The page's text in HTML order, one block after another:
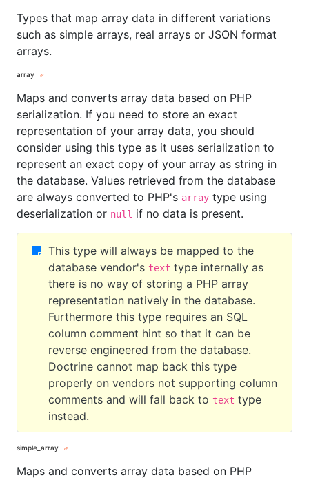
Types that map array data in different variations
such as simple arrays, real arrays or JSON format
arrays.
array
Maps and converts array data based on PHP
serialization. If you need to store an exact
representation of your array data, you should
consider using this type as it uses serialization to
represent an exact copy of your array as string in
the database. Values retrieved from the database
are always converted to PHP's array type using
deserialization or null if no data is present.
This type will always be mapped to the
database vendor's text type internally as
there is no way of storing a PHP array
representation natively in the database.
Furthermore this type requires an SQL
column comment hint so that it can be
reverse engineered from the database.
Doctrine cannot map back this type
properly on vendors not supporting column
comments and will fall back to text type
instead.
simple_array
Maps and converts array data based on PHP